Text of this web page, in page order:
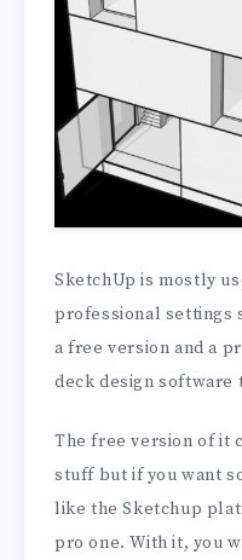
SketchUp is mostly
professional settings
a free version and a
deck design software
The free version of it
stuff but if you want
like the Sketchup
pro one. With it, you